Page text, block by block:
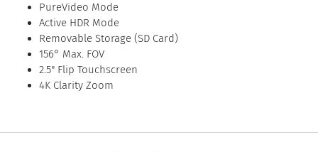
PureVideo Mode
Active HDR Mode
Removable Storage (SD Card)
156° Max. FOV
2.5" Flip Touchscreen
4K Clarity Zoom